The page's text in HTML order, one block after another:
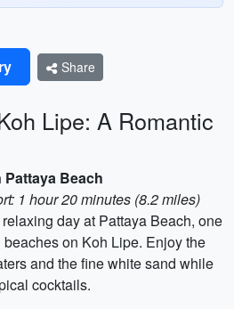
Share
Lipe: A Romantic
Beach
1 hour 20 minutes (8.2 miles)
day at Pattaya Beach, one
on Koh Lipe. Enjoy the
and the fine white sand while
cocktails.